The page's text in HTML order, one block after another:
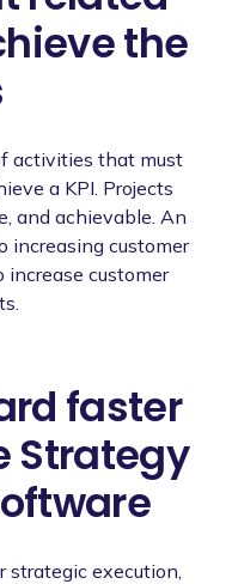
the
activities that must
a KPI. Projects
and achievable. An
increasing customer
customer
faster
Strategy
strategic execution,